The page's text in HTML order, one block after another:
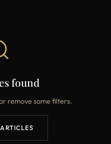
found
remove some filters.